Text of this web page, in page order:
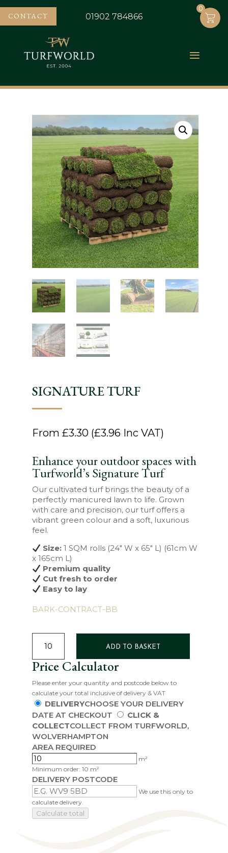
CONTACT 01902 784866
SIGNATURE TURF
From £3.30 (£3.96Inc VAT)
Enhance your outdoor spaces with
Turfworld’s Signature Turf
Our cultivated turf brings the beauty of a
perfectly manicured lawn to life. Grown
with care and precision, our turf offers a
vibrant green colour and a soft, luxurious
feel.
Size:1 SQM rolls (24″ W x 65″ L) (61cm W
x 165cm L)
Premium quality
Cut fresh to order
Easy to lay
BARK-CONTRACT-BB
TURF
QUANTITY
ADD TO BASKET
Price Calculator
Please enter your quantity and postcode below to
calculate your total inclusive of delivery & VAT
DELIVERYCHOOSE YOUR DELIVERY
DATE AT CHECKOUT
CLICK &
COLLECTCOLLECT FROM TURFWORLD,
WOLVERHAMPTON
AREA REQUIRED
m²
Minimum order: 10 m²
DELIVERY POSTCODE
We use this only to
calculate delivery.
Calculate total
0